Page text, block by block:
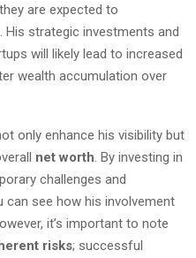
are expected to
strategic investments and
will likely lead to increased
wealth accumulation over
only enhance his visibility but
net worth . By investing in
challenges and
can see how his involvement
it’s important to note
risks; successful